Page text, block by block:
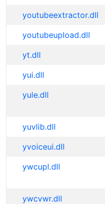
youtubeextractor.dll
youtubeupload.dll
yt.dll
yui.dll
yule.dll
yuvlib.dll
yvoiceui.dll
ywcupl.dll
ywcvwr.dll